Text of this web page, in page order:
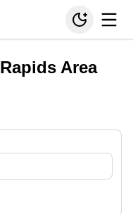
Area